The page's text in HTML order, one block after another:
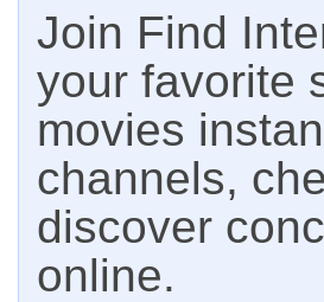
Join Find
your favorite
movies
channels,
discover
online.